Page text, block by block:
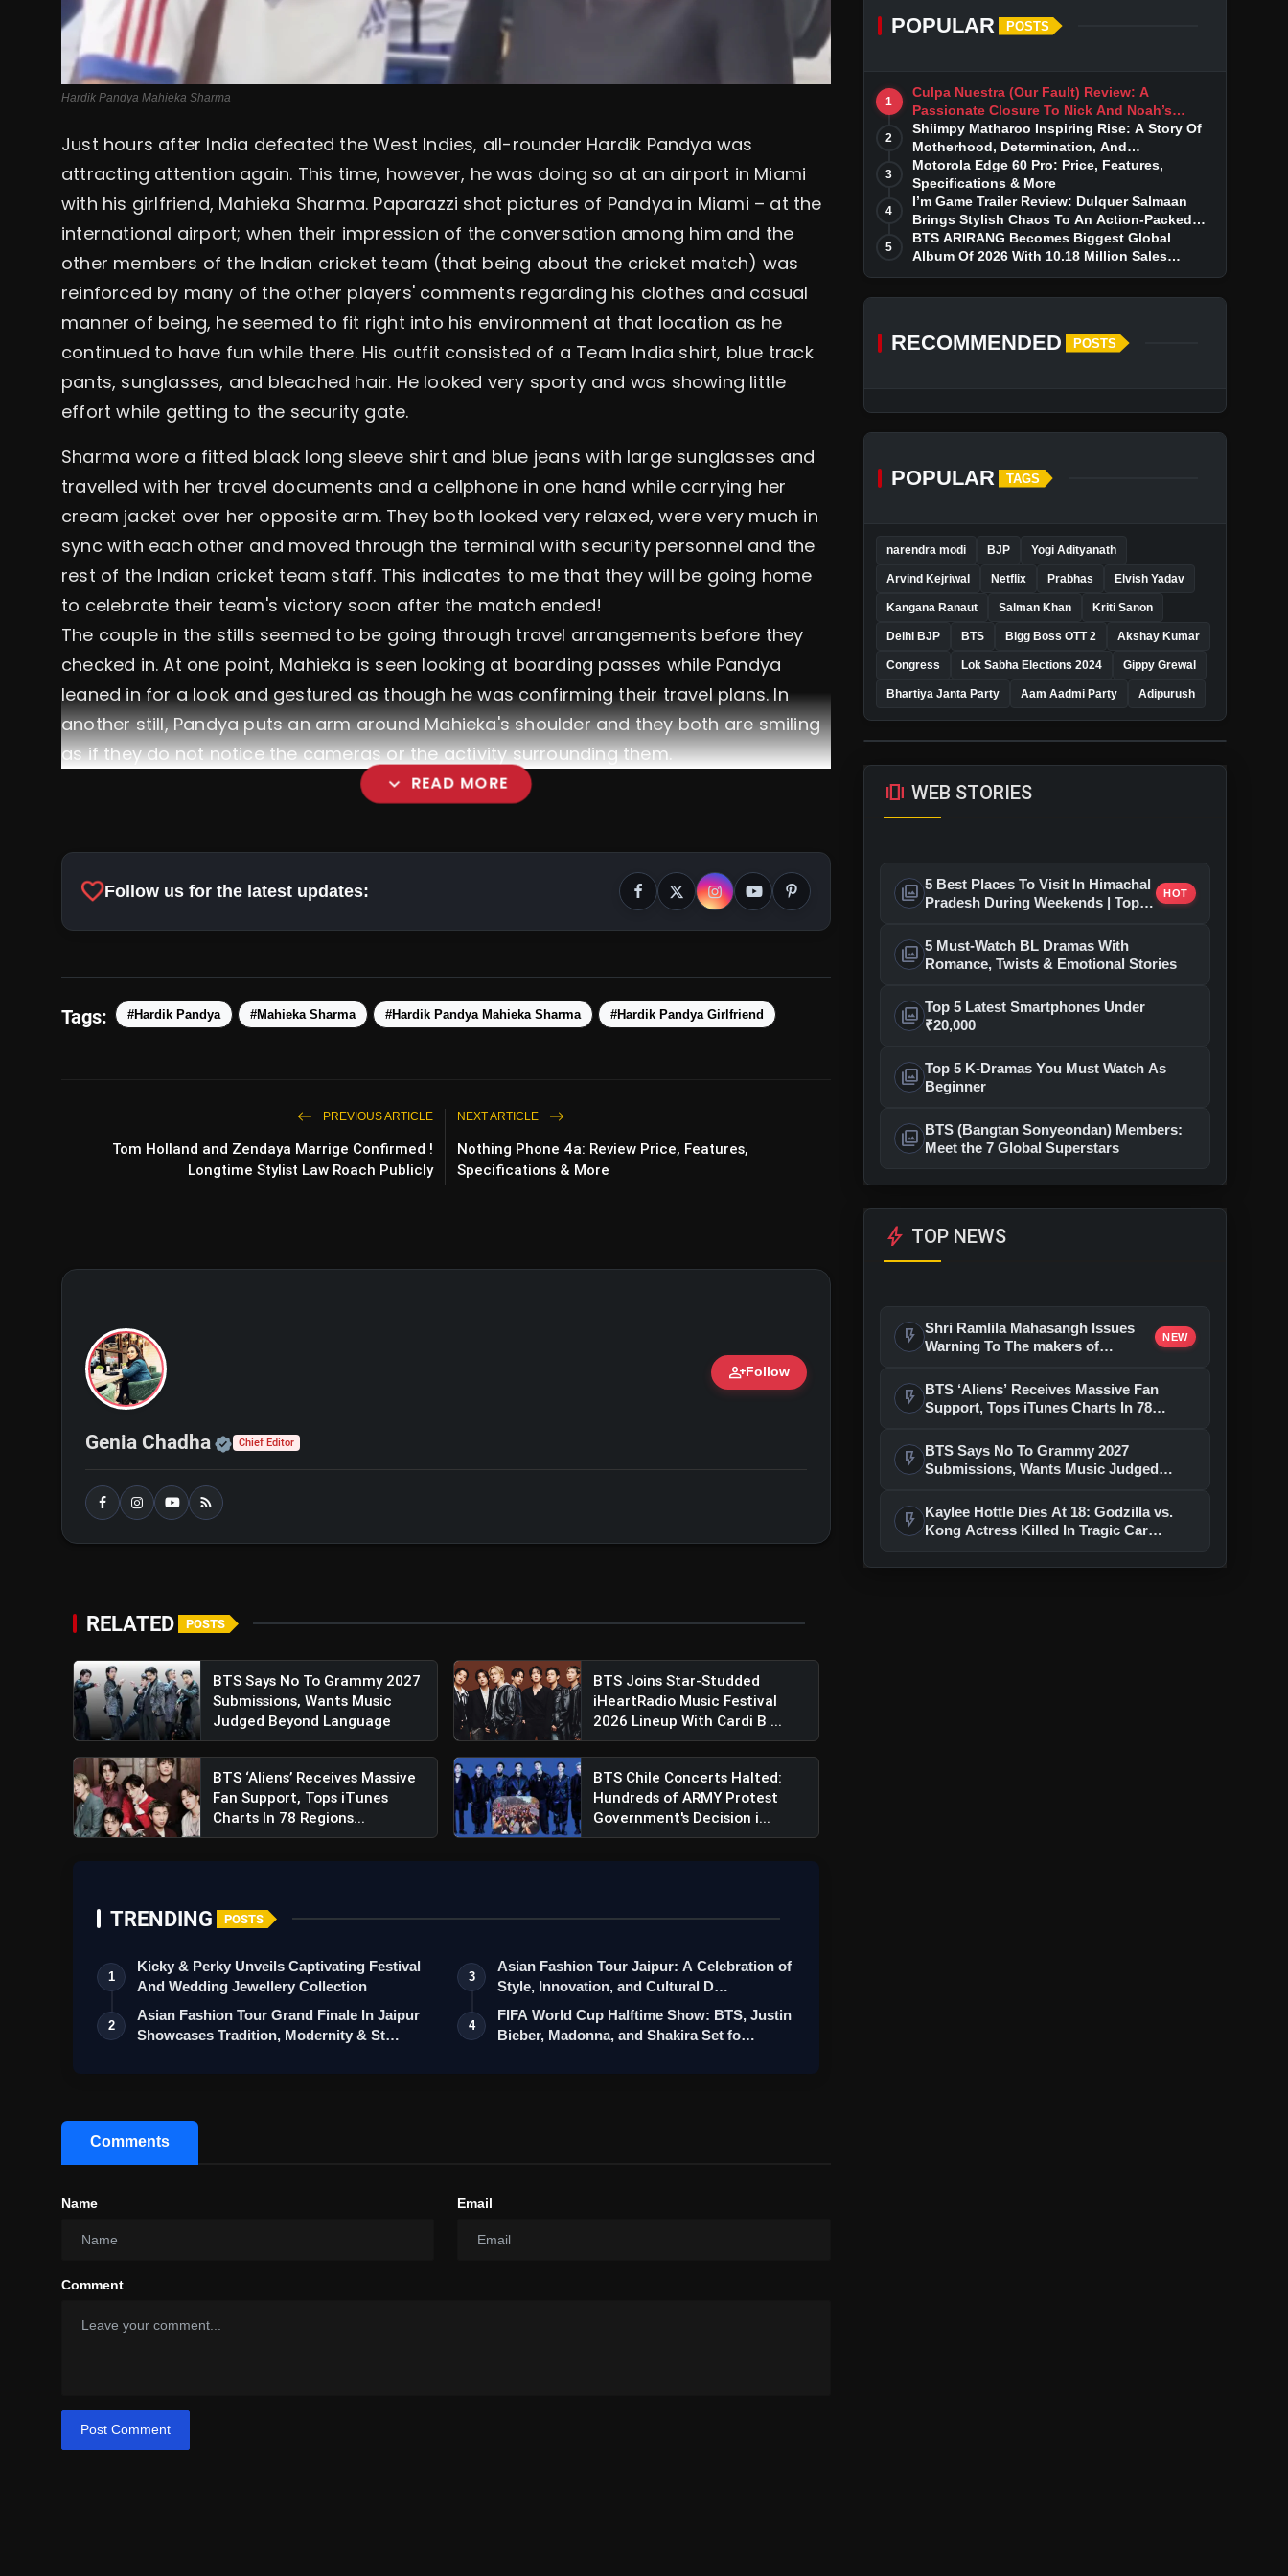
Hardik Pandya Mahieka Sharma
Just hours after India defeated the West Indies, all-rounder Hardik Pandya was
attracting attention again. This time, however, he was doing so at an airport in Miami
with his girlfriend, Mahieka Sharma. Paparazzi shot pictures of Pandya in Miami – at the
international airport; when their impression of the conversation among him and the
other members of the Indian cricket team (that being about the cricket match) was
reinforced by many of the other players' comments regarding his clothes and casual
manner of being, he seemed to fit right into his environment at that location as he
continued to have fun while there. His outfit consisted of a Team India shirt, blue track
pants, sunglasses, and bleached hair. He looked very sporty and was showing little
effort while getting to the security gate.
Sharma wore a fitted black long sleeve shirt and blue jeans with large sunglasses and
travelled with her travel documents and a cellphone in one hand while carrying her
cream jacket over her opposite arm. They both looked very relaxed, were very much in
sync with each other and moved through the terminal with security personnel and the
rest of the Indian cricket team staff. This indicates to me that they will be going home
to celebrate their team's victory soon after the match ended!
The couple in the stills seemed to be going through travel arrangements before they
checked in. At one point, Mahieka is seen looking at boarding passes while Pandya
leaned in for a look and gestured as though he was confirming their travel plans. In
another still, Pandya puts an arm around Mahieka's shoulder and they both are smiling
as if they do not notice the cameras or the activity surrounding them.
expand_more READ MORE
A post shared by Viral Bhayani (@viralbhayani)
favoriteFollow us for the latest updates:
Tags: #Hardik Pandya #Mahieka Sharma #Hardik Pandya Mahieka Sharma #Hardik Pandya Girlfriend
PREVIOUS ARTICLE
Tom Holland and Zendaya Marrige Confirmed !
Longtime Stylist Law Roach Publicly
NEXT ARTICLE
Nothing Phone 4a: Review Price, Features,
Specifications & More
person_addFollow
Genia Chadha Official | Verified Expert • 07 Jun, 2026
Chief Editor
RELATED POSTS
BTS Says No To Grammy 2027
Submissions, Wants Music
Judged Beyond Language
BTS Joins Star-Studded
iHeartRadio Music Festival
2026 Lineup With Cardi B ...
BTS ‘Aliens’ Receives Massive
Fan Support, Tops iTunes
Charts In 78 Regions...
BTS Chile Concerts Halted:
Hundreds of ARMY Protest
Government's Decision i...
TRENDING POSTS
1
Kicky & Perky Unveils Captivating Festival
And Wedding Jewellery Collection
2
Asian Fashion Tour Grand Finale In Jaipur
Showcases Tradition, Modernity & St…
3
Asian Fashion Tour Jaipur: A Celebration of
Style, Innovation, and Cultural D…
4
FIFA World Cup Halftime Show: BTS, Justin
Bieber, Madonna, and Shakira Set fo…
Comments
Name Email
Comment
Post Comment
POPULAR POSTS
1
Culpa Nuestra (Our Fault) Review: A
Passionate Closure To Nick And Noah’s
Tumultuous Love Story
2
Shiimpy Matharoo Inspiring Rise: A Story Of
Motherhood, Determination, And
Entrepreneurial Dreams
3
Motorola Edge 60 Pro: Price, Features,
Specifications & More
4
I’m Game Trailer Review: Dulquer Salmaan
Brings Stylish Chaos To An Action-Packed
Thriller
5
BTS ARIRANG Becomes Biggest Global
Album Of 2026 With 10.18 Million Sales
RECOMMENDED POSTS
POPULAR TAGS
narendra modi BJP Yogi Adityanath
Arvind Kejriwal Netflix Prabhas Elvish Yadav
Kangana Ranaut Salman Khan Kriti Sanon
Delhi BJP BTS Bigg Boss OTT 2 Akshay Kumar
Congress Lok Sabha Elections 2024 Gippy Grewal
Bhartiya Janta Party Aam Aadmi Party Adipurush
amp_stories WEB STORIES
photo_library 5 Best Places To Visit In Himachal
Pradesh During Weekends | Top
HOT
photo_library 5 Must-Watch BL Dramas With
Romance, Twists & Emotional Stories
photo_library Top 5 Latest Smartphones Under
₹20,000
photo_library Top 5 K-Dramas You Must Watch As
Beginner
photo_library BTS (Bangtan Sonyeondan) Members:
Meet the 7 Global Superstars
bolt TOP NEWS
flash_on Shri Ramlila Mahasangh Issues
Warning To The makers of
NEW
flash_on
BTS ‘Aliens’ Receives Massive Fan
Support, Tops iTunes Charts In 78
flash_on
BTS Says No To Grammy 2027
Submissions, Wants Music Judged
flash_on
Kaylee Hottle Dies At 18: Godzilla vs.
Kong Actress Killed In Tragic Car